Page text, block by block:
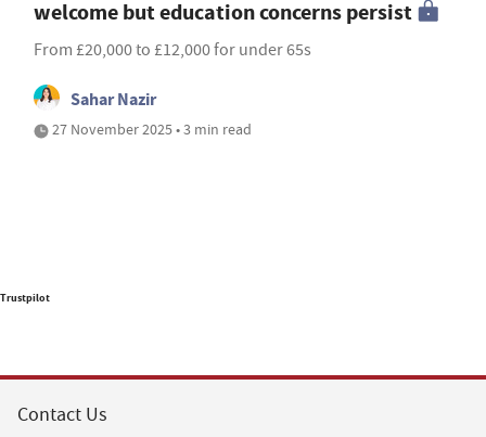
welcome but education concerns persist
From £20,000 to £12,000 for under 65s
Sahar Nazir
27 November 2025 • 3 min read
Trustpilot
Contact Us